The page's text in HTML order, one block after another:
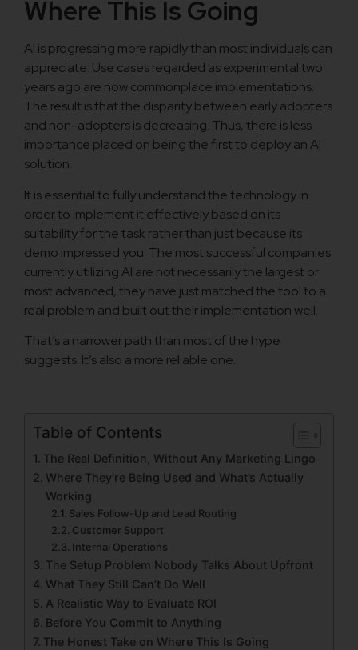
Where This Is Going
AI is progressing more rapidly than most individuals can
appreciate. Use cases regarded as experimental two
years ago are now commonplace implementations.
The result is that the disparity between early adopters
and non-adopters is decreasing. Thus, there is less
importance placed on being the first to deploy an AI
solution.
It is essential to fully understand the technology in
order to implement it effectively based on its
suitability for the task rather than just because its
demo impressed you. The most successful companies
currently utilizing AI are not necessarily the largest or
most advanced, they have just matched the tool to a
real problem and built out their implementation well.
That’s a narrower path than most of the hype
suggests. It’s also a more reliable one.
Table of Contents
The Real Definition, Without Any Marketing Lingo
Where They’re Being Used and What’s Actually
Working
Sales Follow-Up and Lead Routing
Customer Support
Internal Operations
The Setup Problem Nobody Talks About Upfront
What They Still Can’t Do Well
A Realistic Way to Evaluate ROI
Before You Commit to Anything
The Honest Take on Where This Is Going